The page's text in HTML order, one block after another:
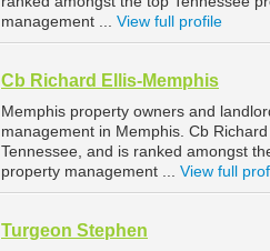
management ... View full profile
Cb Richard Ellis-Memphis
Memphis property owners and
management in Memphis. Cb
Tennessee, and is ranked amongst
property management ... View full
Turgeon Stephen